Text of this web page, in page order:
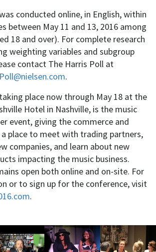
conducted online, in English, within
between May 11 and 13, 2016 among
18 and over). For complete research
weighting variables and subgroup
contact The Harris Poll at
.
place now through May 18 at the
Hotel in Nashville, is the music
event, giving the commerce and
place to meet with trading partners,
companies, and learn about new
impacting the music business.
open both online and on-site. For
or to sign up for the conference, visit
.